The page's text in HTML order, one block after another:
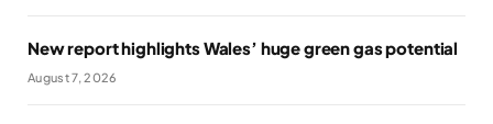
New report highlights Wales’ huge green gas potential
August 7, 2026